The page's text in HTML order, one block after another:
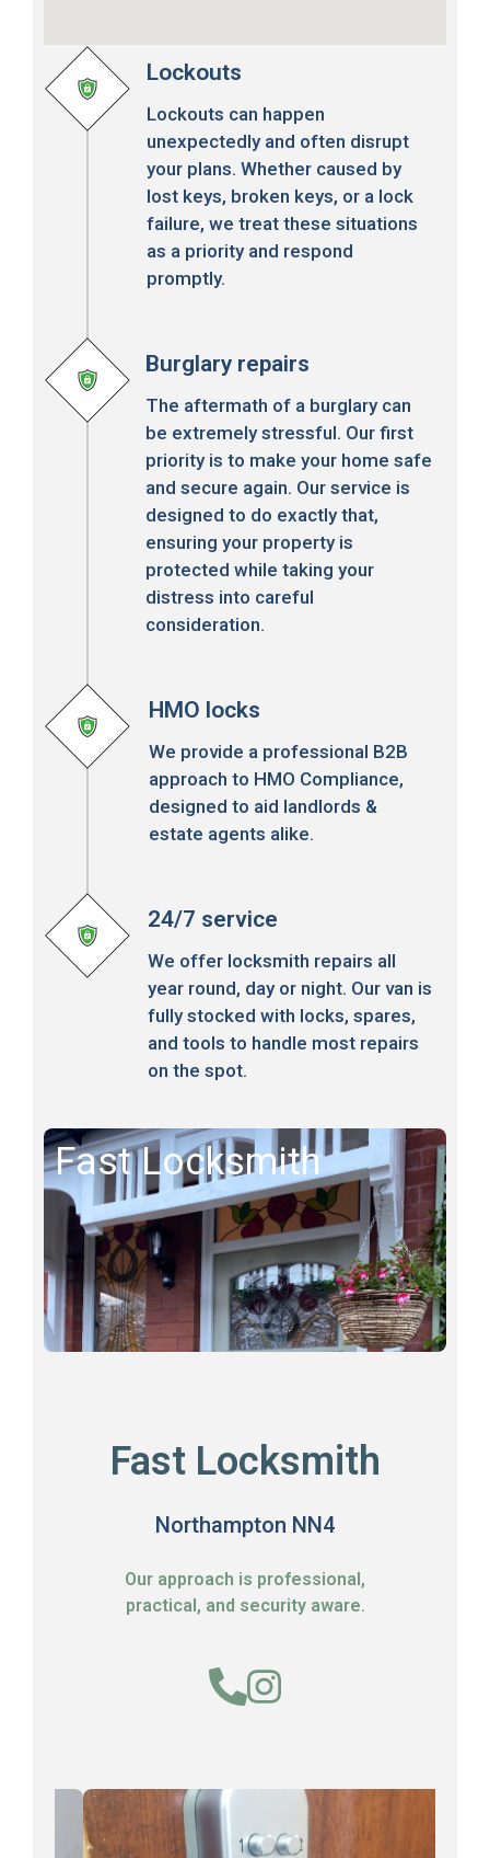
Lockouts
Lockouts can happen
unexpectedly and often disrupt
your plans. Whether caused by
lost keys, broken keys, or a lock
failure, we treat these situations
as a priority and respond
promptly.
Burglary repairs
The aftermath of a burglary can
be extremely stressful. Our first
priority is to make your home safe
and secure again. Our service is
designed to do exactly that,
ensuring your property is
protected while taking your
distress into careful
consideration.
HMO locks
We provide a professional B2B
approach to HMO Compliance,
designed to aid landlords &
estate agents alike.
24/7 service
We offer locksmith repairs all
year round, day or night. Our van is
fully stocked with locks, spares,
and tools to handle most repairs
on the spot.
Fast Locksmith
Fast Locksmith
Northampton NN4
Our approach is professional,
practical, and security aware.